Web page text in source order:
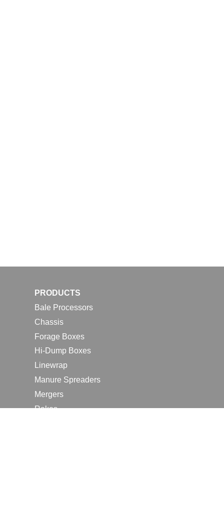
PRODUCTS
Bale Processors
Chassis
Forage Boxes
Hi-Dump Boxes
Linewrap
Manure Spreaders
Mergers
Rakes